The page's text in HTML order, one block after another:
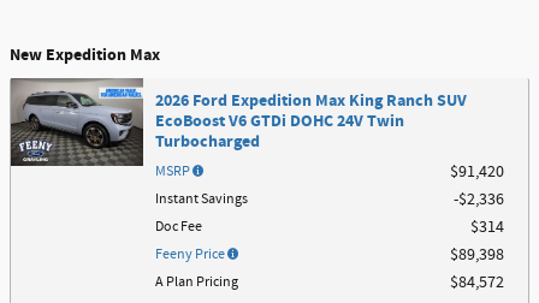
New Expedition Max
2026 Ford Expedition Max King Ranch SUV
EcoBoost V6 GTDi DOHC 24V Twin
Turbocharged
MSRP $91,420
Instant Savings $2,336
Doc Fee $314
Feeny Price $89,398
A Plan Pricing $84,572